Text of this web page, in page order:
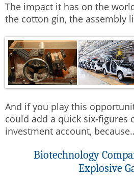
The impact it has on the
the cotton gin, the assembly
And if you play this
could add a quick six-figures
investment account,
Biotechnology
Explosive